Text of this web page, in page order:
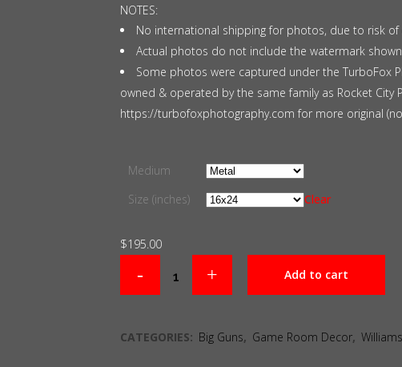
NOTES:
No international shipping for photos, due to risk of
Actual photos do not include the watermark shown
Some photos were captured under the TurboFox
owned & operated by the same family as Rocket City
https://turbofoxphotography.com for more original
Medium
Size (inches)
Clear
$195.00
Add to cart
CATEGORIES: Big Guns, Game Room Decor, Williams